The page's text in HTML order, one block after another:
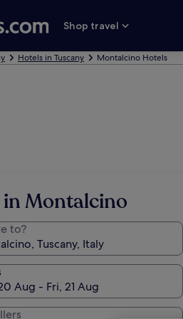
Shop travel
Hotels in Tuscany Montalcino Hotels
Montalcino
to?
Aug - Fri, 21 Aug